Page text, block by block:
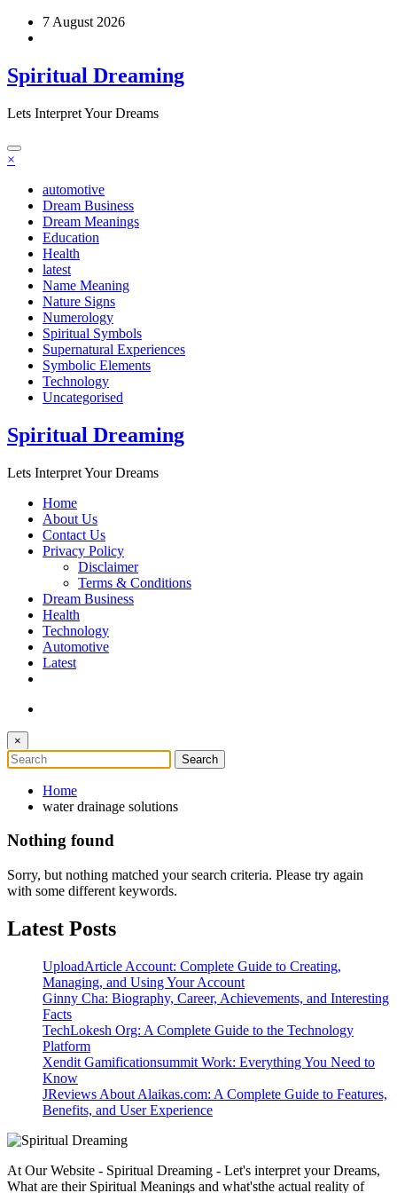
Skip
7 August 2026
Spiritual Dreaming
Lets Interpret Your Dreams
×
automotive
Dream Business
Dream Meanings
Education
Health
latest
Name Meaning
Nature Signs
Numerology
Spiritual Symbols
Supernatural Experiences
Symbolic Elements
Technology
Uncategorised
Spiritual Dreaming
Lets Interpret Your Dreams
Home
About Us
Contact Us
Privacy Policy
Disclaimer
Terms & Conditions
Dream Business
Health
Technology
Automotive
Latest
×
Home
water drainage solutions
Nothing found
Sorry, but nothing matched your search criteria. Please try again
with some different keywords.
Latest Posts
UploadArticle Account: Complete Guide to Creating,
Managing, and Using Your Account
Ginny Cha: Biography, Career, Achievements, and Interesting
Facts
TechLokesh Org: A Complete Guide to the Technology
Platform
Xendit Gamificationsummit Work: Everything You Need to
Know
JReviews About Alaikas.com: A Complete Guide to Features,
Benefits, and User Experience
At Our Website - Spiritual Dreaming - Let's interpret your Dreams,
What are their Spiritual Meanings and what'sthe actual reality of